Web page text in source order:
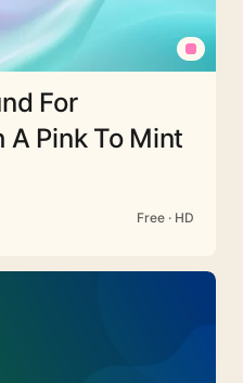
For
A Pink To Mint
Free · HD